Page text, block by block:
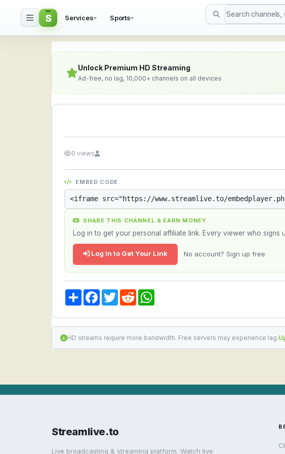
Streamlive.to - Live
S Services Sports
Unlock Premium HD Streaming
Ad-free, no lag, 10,000+ channels on all devices
0 views
EMBED CODE
SHARE THIS CHANNEL & EARN MONEY
Log in to get your personal affiliate link. Every viewer who signs
Log In to Get Your Link No account? Sign up free
Share Facebook
TwitterReddit
HD streams require more bandwidth. Free servers may experience lag.
Streamlive.to
Live broadcasting & streaming platform. Watch live